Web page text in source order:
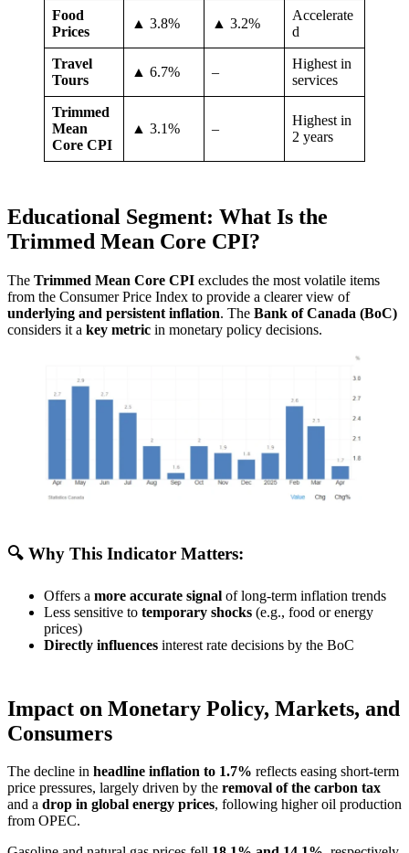
Food
Prices
▲ 3.8% ▲ 3.2%
Accelerate
d
Travel
Tours
▲ 6.7% –
Highest in
services
Trimmed
Mean
Core CPI
▲ 3.1% –
Highest in
2 years
Educational Segment: What Is the
Trimmed Mean Core CPI?
The Trimmed Mean Core CPI excludes the most volatile items
from the Consumer Price Index to provide a clearer view of
underlying and persistent inflation. The Bank of Canada (BoC)
considers it a key metric in monetary policy decisions.
🔍 Why This Indicator Matters:
Offers a more accurate signal of long-term inflation trends
Less sensitive to temporary shocks (e.g., food or energy
prices)
Directly influences interest rate decisions by the BoC
Impact on Monetary Policy, Markets, and
Consumers
The decline in headline inflation to 1.7% reflects easing short-term
price pressures, largely driven by the removal of the carbon tax
and a drop in global energy prices, following higher oil production
from OPEC.